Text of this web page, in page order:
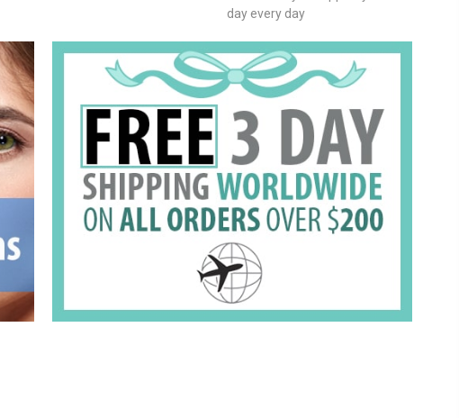
day every day